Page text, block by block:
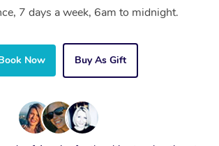
7 days a week, 6am to midnight.
Now Buy As Gift